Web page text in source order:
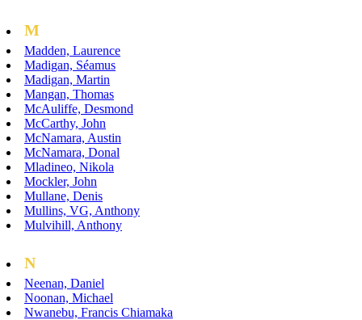
M
Madden, Laurence
Madigan, Séamus
Madigan, Martin
Mangan, Thomas
McAuliffe, Desmond
McCarthy, John
McNamara, Austin
McNamara, Donal
Mladineo, Nikola
Mockler, John
Mullane, Denis
Mullins, VG, Anthony
Mulvihill, Anthony
N
Neenan, Daniel
Noonan, Michael
Nwanebu, Francis Chiamaka